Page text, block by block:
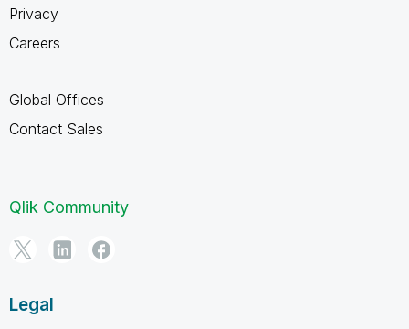
Privacy
Careers
Global Offices
Contact Sales
Qlik Community
Legal